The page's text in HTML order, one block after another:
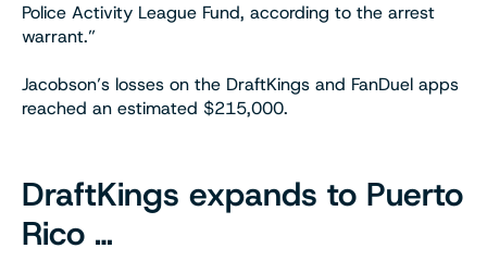
Police Activity League Fund, according to the arrest
warrant.”
Jacobson’s losses on the DraftKings and FanDuel apps
reached an estimated $215,000.
DraftKings expands to Puerto
Rico …